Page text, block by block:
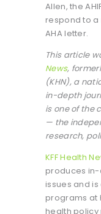
Allen, the
respond to
AHA letter.
This article
News,
(KHN), a
in-depth
is one of the
— the
research,
KFF Health
produces
issues and
programs at
health